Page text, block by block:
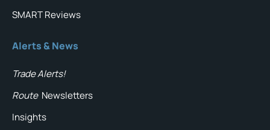
SMART Reviews
Alerts & News
Trade Alerts!
Route Newsletters
Insights